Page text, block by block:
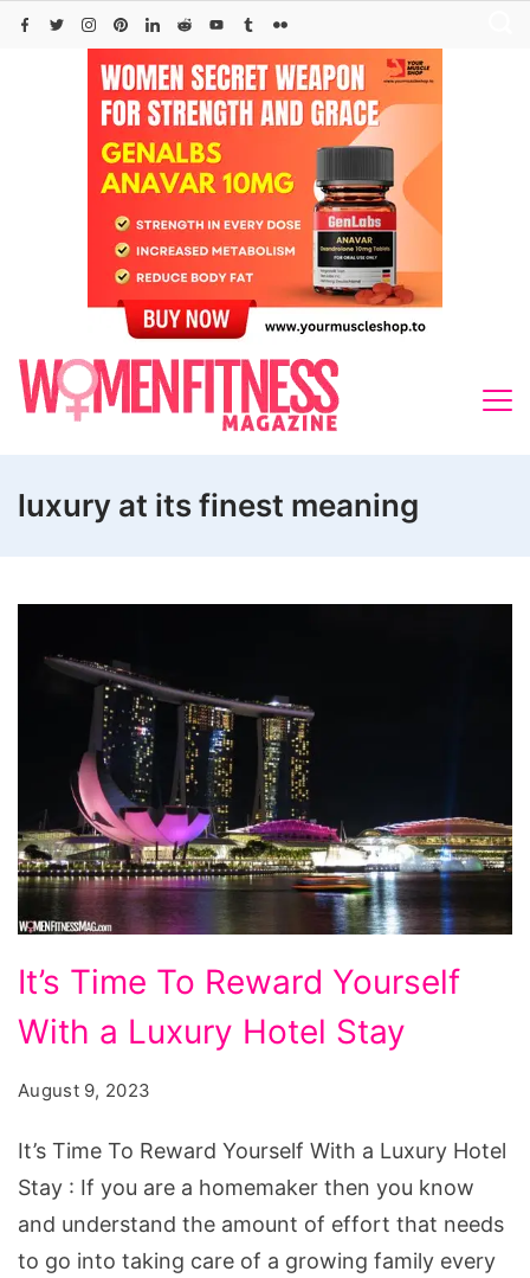
Skip
luxury at its finest meaning
Time
To
Yourself
With
a
Luxury
Hotel
It’s Time To Reward Yourself
With a Luxury Hotel Stay
August 9, 2023
It’s Time To Reward Yourself With a Luxury Hotel
Stay : If you are a homemaker then you know
and understand the amount of effort that needs
to go into taking care of a growing family every